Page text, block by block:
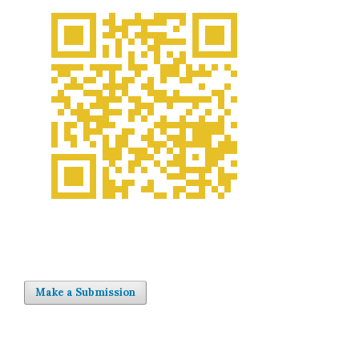
Make a Submission